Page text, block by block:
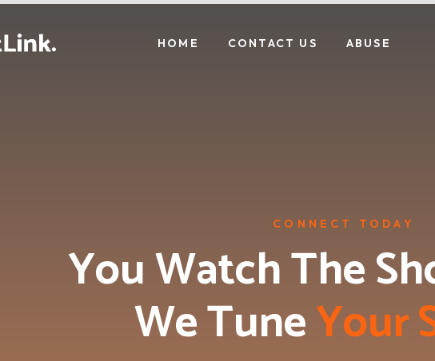
HOME CONTACT US ABUSE
CONNECT TODAY
You Watch The
We Tune Your